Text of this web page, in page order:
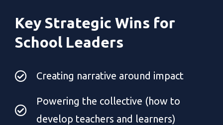
Key Strategic Wins for
School Leaders
Creating narrative around impact
Powering the collective (how to
develop teachers and learners)